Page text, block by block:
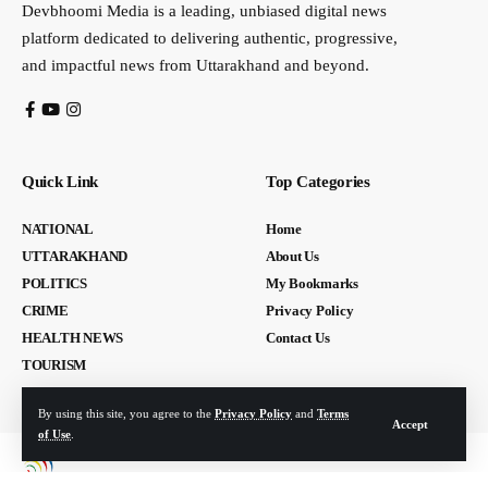
By using this site, you agree to the Privacy Policy and Terms
of Use
Accept
Devbhoomi Media is a leading, unbiased digital news
platform dedicated to delivering authentic, progressive,
and impactful news from Uttarakhand and beyond.
Quick Link
NATIONAL
UTTARAKHAND
POLITICS
CRIME
HEALTH NEWS
TOURISM
Top Categories
Home
About Us
My Bookmarks
Privacy Policy
Contact Us